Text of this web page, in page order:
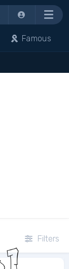
Menu
Famous
Filters